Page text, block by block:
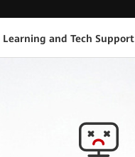
Learning and Tech Support